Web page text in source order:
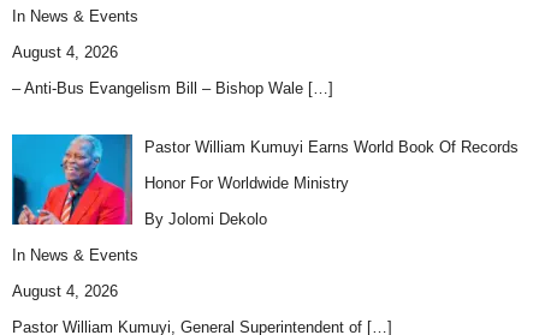
In News & Events
August 4, 2026
– Anti-Bus Evangelism Bill – Bishop Wale […]
Pastor William Kumuyi Earns World Book Of Records
Honor For Worldwide Ministry
By Jolomi Dekolo
In News & Events
August 4, 2026
Pastor William Kumuyi, General Superintendent of […]